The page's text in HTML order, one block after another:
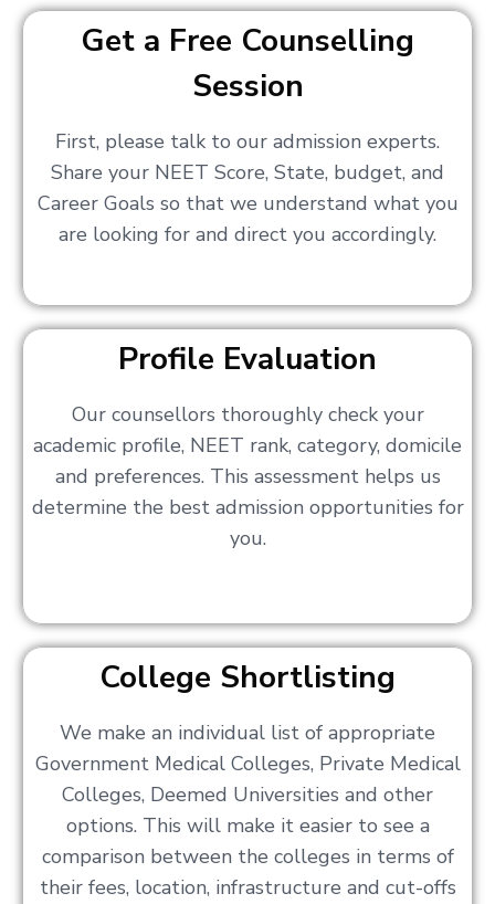
Get a Free Counselling
Session
First, please talk to our admission experts.
Share your NEET Score, State, budget, and
Career Goals so that we understand what you
are looking for and direct you accordingly.
Profile Evaluation
Our counsellors thoroughly check your
academic profile, NEET rank, category, domicile
and preferences. This assessment helps us
determine the best admission opportunities for
you.
College Shortlisting
We make an individual list of appropriate
Government Medical Colleges, Private Medical
Colleges, Deemed Universities and other
options. This will make it easier to see a
comparison between the colleges in terms of
their fees, location, infrastructure and cut-offs